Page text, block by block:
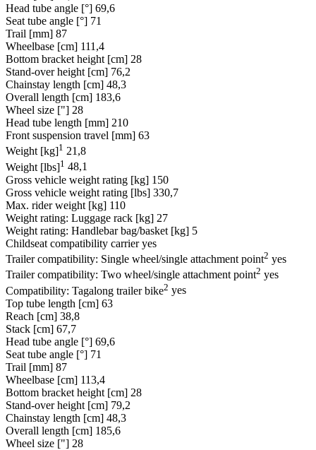
Head tube angle [°] 69,6
Seat tube angle [°] 71
Trail [mm] 87
Wheelbase [cm] 111,4
Bottom bracket height [cm] 28
Stand-over height [cm] 76,2
Chainstay length [cm] 48,3
Overall length [cm] 183,6
Wheel size ["] 28
Head tube length [mm] 210
Front suspension travel [mm] 63
Weight [kg]1 21,8
Weight [lbs]1 48,1
Gross vehicle weight rating [kg] 150
Gross vehicle weight rating [lbs] 330,7
Max. rider weight [kg] 110
Weight rating: Luggage rack [kg] 27
Weight rating: Handlebar bag/basket [kg] 5
Childseat compatibility carrier yes
Trailer compatibility: Single wheel/single attachment point2 yes
Trailer compatibility: Two wheel/single attachment point2 yes
Compatibility: Tagalong trailer bike2 yes
Top tube length [cm] 63
Reach [cm] 38,8
Stack [cm] 67,7
Head tube angle [°] 69,6
Seat tube angle [°] 71
Trail [mm] 87
Wheelbase [cm] 113,4
Bottom bracket height [cm] 28
Stand-over height [cm] 79,2
Chainstay length [cm] 48,3
Overall length [cm] 185,6
Wheel size ["] 28